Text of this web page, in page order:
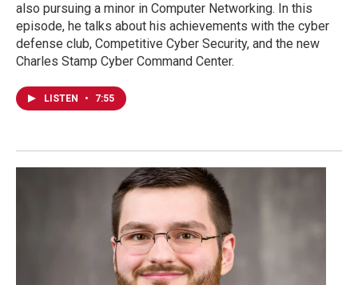
also pursuing a minor in Computer Networking. In this
episode, he talks about his achievements with the cyber
defense club, Competitive Cyber Security, and the new
Charles Stamp Cyber Command Center.
LISTEN • 7:55